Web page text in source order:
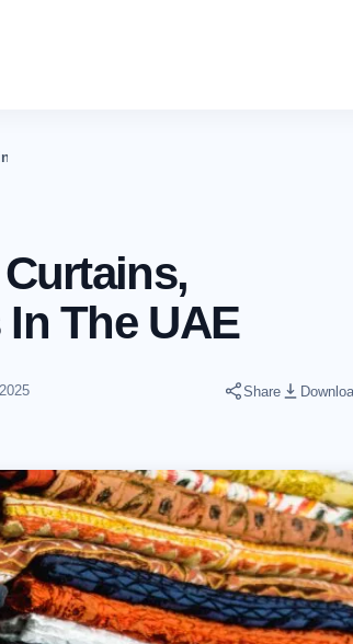
In The UAE
The UAE
Share